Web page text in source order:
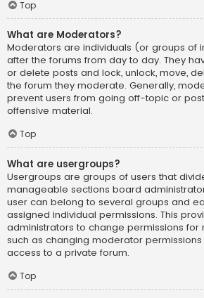
Top
What are Moderators?
Moderators are individuals (or groups of
after the forums from day to day. They
or delete posts and lock, unlock, move,
the forum they moderate. Generally,
prevent users from going off-topic or
offensive material.
Top
What are usergroups?
Usergroups are groups of users that
manageable sections board
user can belong to several groups and
assigned individual permissions. This
administrators to change permissions for
such as changing moderator
access to a private forum.
Top